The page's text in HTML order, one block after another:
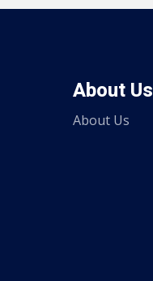
About Us
About Us